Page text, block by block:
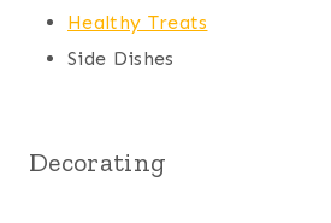
Healthy Treats
Side Dishes
Decorating